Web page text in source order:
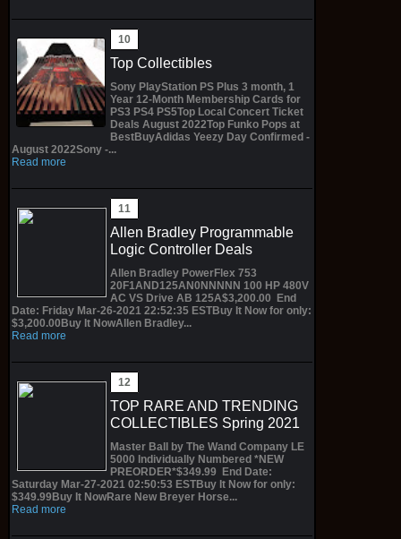
Top Collectibles
Sony PlayStation PS Plus 3 month, 1
Year 12-Month Membership Cards for
PS3 PS4 PS5Top Local Concert Ticket
Deals August 2022Top Funko Pops at
BestBuyAdidas Yeezy Day Confirmed -
August 2022Sony -...
Read more
Allen Bradley Programmable
Logic Controller Deals
Allen Bradley PowerFlex 753
20F1AND125AN0NNNNN 100 HP 480V
AC VS Drive AB 125A$3,200.00 End
Date: Friday Mar-26-2021 22:52:35 ESTBuy It Now for only:
$3,200.00Buy It NowAllen Bradley...
Read more
TOP RARE AND TRENDING
COLLECTIBLES Spring 2021
Master Ball by The Wand Company LE
5000 Individually Numbered *NEW
PREORDER*$349.99 End Date:
Saturday Mar-27-2021 02:50:53 ESTBuy It Now for only:
$349.99Buy It NowRare New Breyer Horse...
Read more